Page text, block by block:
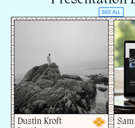
SEE ALL
Dustin Kroft